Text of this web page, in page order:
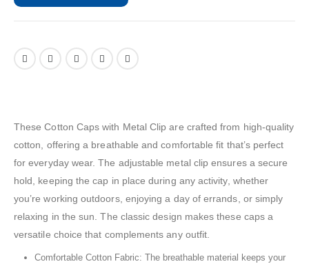
These Cotton Caps with Metal Clip are crafted from high-quality
cotton, offering a breathable and comfortable fit that’s perfect
for everyday wear. The adjustable metal clip ensures a secure
hold, keeping the cap in place during any activity, whether
you’re working outdoors, enjoying a day of errands, or simply
relaxing in the sun. The classic design makes these caps a
versatile choice that complements any outfit.
Comfortable Cotton Fabric: The breathable material keeps your